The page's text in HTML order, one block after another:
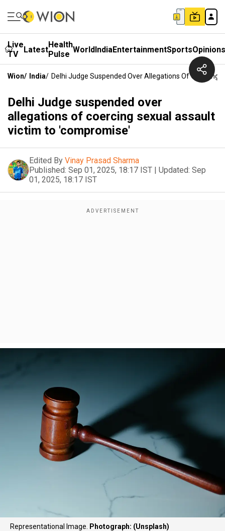
Live
TV
LatestHealth
Pulse WorldIndiaEntertainmentSportsOpinions
Wion/ India/ Delhi Judge Suspended Over Allegations Of
Delhi Judge suspended over
allegations of coercing sexual assault
victim to 'compromise'
Edited By Vinay Prasad Sharma
Published: Sep 01, 2025, 18:17 IST | Updated: Sep
01, 2025, 18:17 IST
Representational Image. Photograph: (Unsplash)